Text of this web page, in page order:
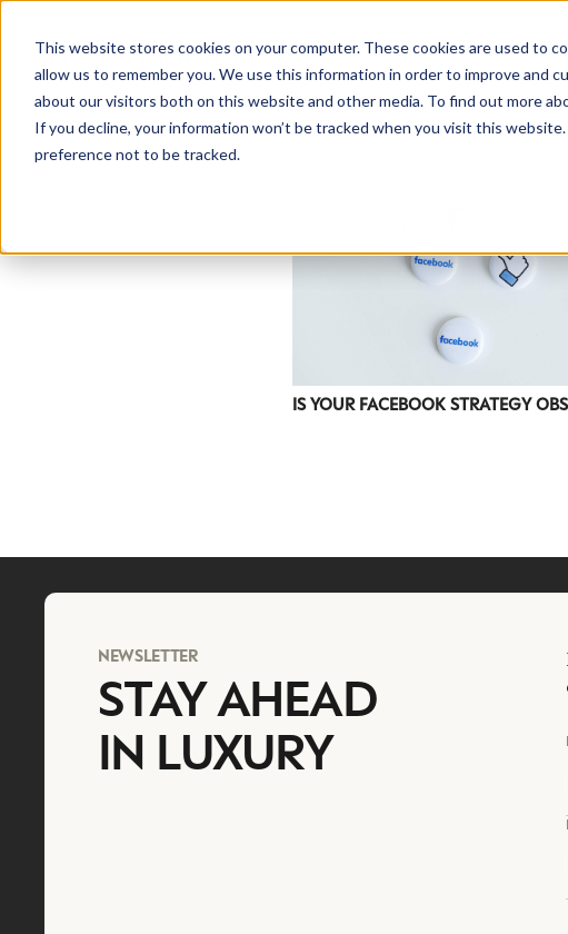
This website stores cookies on your computer. These cookies are used to
allow us to remember you. We use this information in order to improve and
about our visitors both on this website and other media. To find out more
If you decline, your information won’t be tracked when you visit this
preference not to be tracked.
IS YOUR FACEBOOK STRATEGY
NEWSLETTER
STAY AHEAD
IN LUXURY